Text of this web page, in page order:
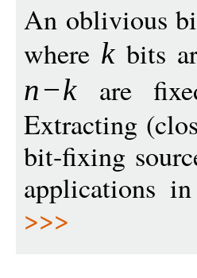
An oblivious
where kbits
n−kare
Extracting
bit-fixing
applications
>>>